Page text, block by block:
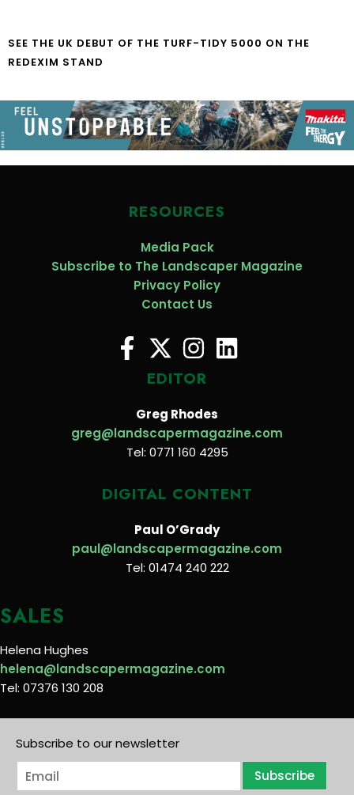
SEE THE UK DEBUT OF THE TURF-TIDY 5000 ON THE
REDEXIM STAND
RESOURCES
Media Pack
Subscribe to The Landscaper Magazine
Privacy Policy
Contact Us
EDITOR
Greg Rhodes
greg@landscapermagazine.com
Tel: 0771 160 4295
DIGITAL CONTENT
Paul O’Grady
paul@landscapermagazine.com
Tel: 01474 240 222
SALES
Helena Hughes
helena@landscapermagazine.com
Tel: 07376 130 208
Subscribe to our newsletter
E
m
Subscribe